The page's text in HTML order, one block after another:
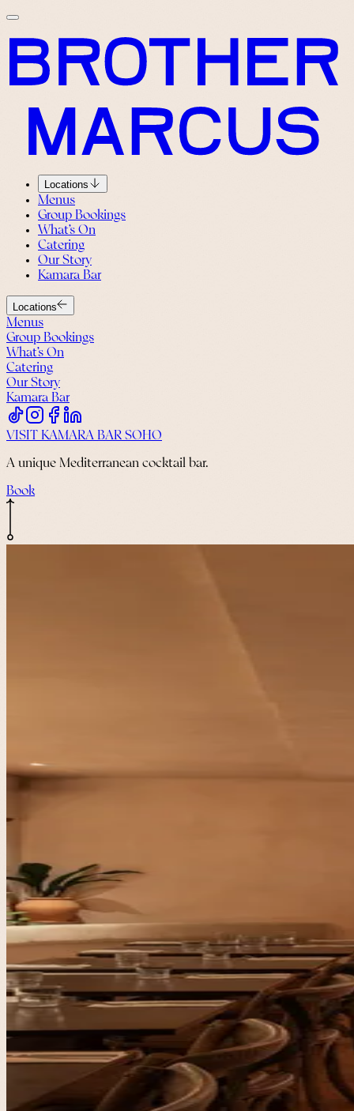
Locations
Menus
Group Bookings
What’s On
Catering
Our Story
Kamara Bar
Locations
Menus
Group Bookings
What’s On
Catering
Our Story
Kamara Bar
VISIT KAMARA BAR SOHO
A unique Mediterranean cocktail bar.
Book